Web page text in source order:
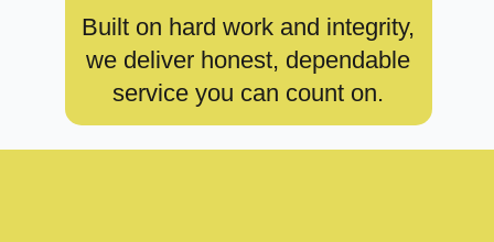
Built on hard work and integrity,
we deliver honest, dependable
service you can count on.